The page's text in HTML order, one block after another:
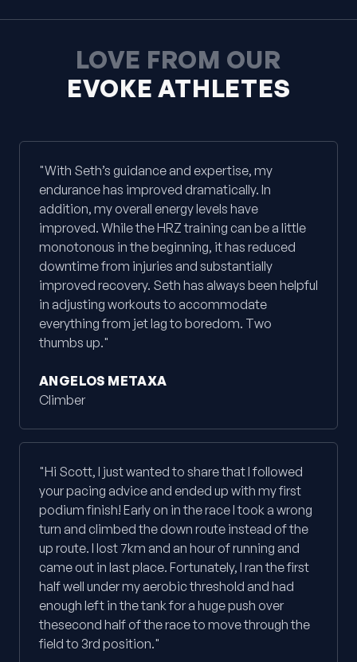
LOVE FROM OUR
EVOKE ATHLETES
"With Seth’s guidance and expertise, my
endurance has improved dramatically. In
addition, my overall energy levels have
improved. While the HRZ training can be a little
monotonous in the beginning, it has reduced
downtime from injuries and substantially
improved recovery. Seth has always been helpful
in adjusting workouts to accommodate
everything from jet lag to boredom. Two
thumbs up."
ANGELOS METAXA
Climber
"Hi Scott, I just wanted to share that I followed
your pacing advice and ended up with my first
podium finish! Early on in the race I took a wrong
turn and climbed the down route instead of the
up route. I lost 7km and an hour of running and
came out in last place. Fortunately, I ran the first
half well under my aerobic threshold and had
enough left in the tank for a huge push over
thesecond half of the race to move through the
field to 3rd position."